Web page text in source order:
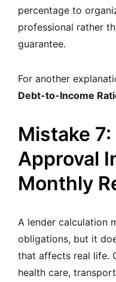
percentage to
professional rather
guarantee.
For another
Debt-to-Income
Mistake
Approval
Monthly
A lender calculation
obligations, but it
that affects real life.
health care,